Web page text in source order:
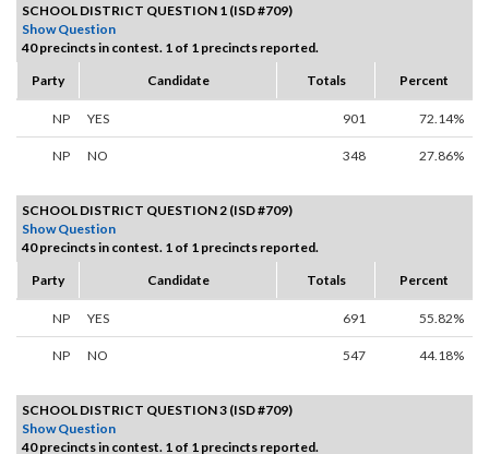
SCHOOL DISTRICT QUESTION 1 (ISD #709)
Show Question
40 precincts in contest. 1 of 1 precincts reported.
Party
Candidate Totals Percent
NP YES 901 72.14%
NP NO 348 27.86%
SCHOOL DISTRICT QUESTION 2 (ISD #709)
Show Question
40 precincts in contest. 1 of 1 precincts reported.
Party
Candidate Totals Percent
NP YES 691 55.82%
NP NO 547 44.18%
SCHOOL DISTRICT QUESTION 3 (ISD #709)
Show Question
40 precincts in contest. 1 of 1 precincts reported.